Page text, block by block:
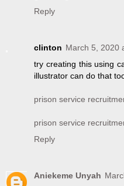
Reply
clinton March 5, 2020
try creating this using
illustrator can do that
prison service
prison service
Reply
Aniekeme Unyah